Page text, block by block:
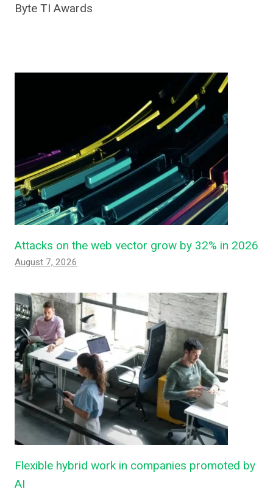
Byte TI Awards
Attacks on the web vector grow by 32% in 2026
August 7, 2026
Flexible hybrid work in companies promoted by
AI